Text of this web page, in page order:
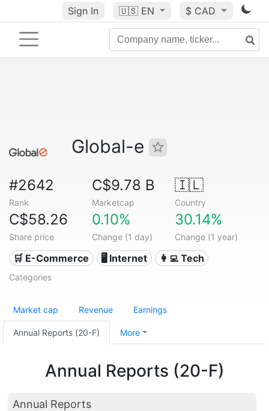
Sign In 🇺🇸 EN $ CAD
Global-e
#2642
Rank
C$9.78 B
Marketcap
🇮🇱
Country
C$58.26
Share price
0.10%
Change (1 day)
30.14%
Change (1 year)
🛒 E-Commerce 🖥️ Internet 👩‍💻 Tech
Categories
Market cap Revenue Earnings
Annual Reports (20-F) More
Annual Reports (20-F)
Annual Reports